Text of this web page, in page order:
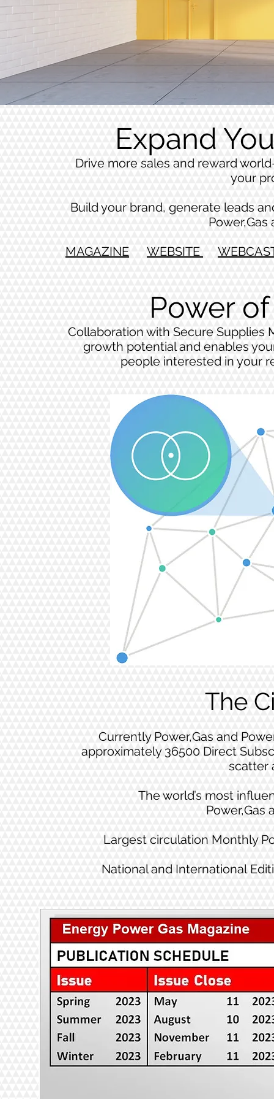
Expand
Drive more sales and reward
your
Build your brand, generate leads
MAGAZINE
WEBSITE
Power
Collaboration with Secure Supplies
growth potential and enables
people interested in your
The
Currently Power,Gas and
approximately 36500 Direct
scatter
The world’s most
Power,Gas
Largest circulation Monthly
National and International